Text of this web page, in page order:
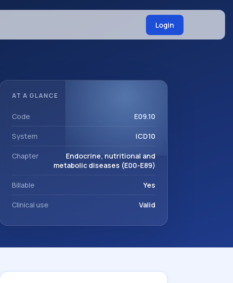
Login
AT A GLANCE
Code E09.10
System ICD10
Chapter
Endocrine, nutritional and
metabolic diseases (E00-E89)
Billable Yes
Clinical use Valid